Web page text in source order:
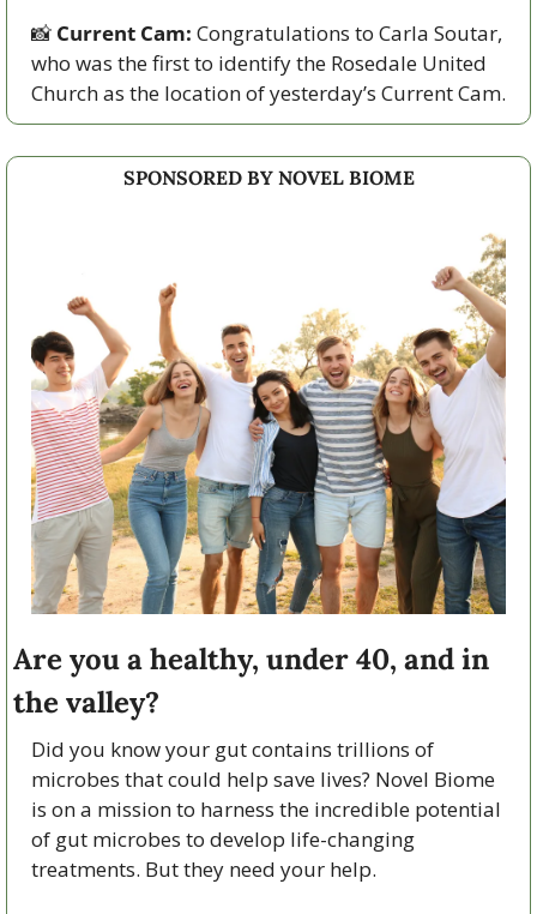
📸 Current Cam: Congratulations to Carla Soutar,
who was the first to identify the Rosedale United
Church as the location of yesterday’s Current Cam.
SPONSORED BY NOVEL BIOME
Are you a healthy, under 40, and in
the valley?
Did you know your gut contains trillions of
microbes that could help save lives? Novel Biome
is on a mission to harness the incredible potential
of gut microbes to develop life-changing
treatments. But they need your help.